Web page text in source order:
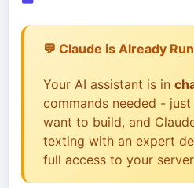
💬 Claude is Already
Your AI assistant is in
commands needed -
want to build, and
texting with an expert
full access to your